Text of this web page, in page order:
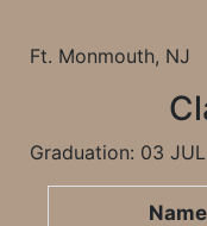
Ft. Monmouth, NJ
Graduation: 03
Name